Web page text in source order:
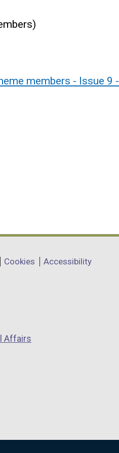
members - Issue 9 -
Cookies Accessibility
Affairs